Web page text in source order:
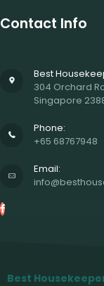
Contact Info
Best
304 Orchard
Singapore
Phone:
+65 68767948
Email:
Best